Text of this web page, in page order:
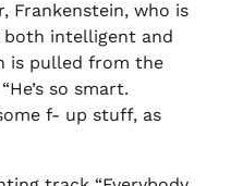
Frankenstein, who is
intelligent and
is pulled from the
so smart.
f- up stuff, as